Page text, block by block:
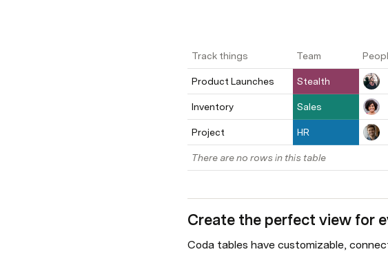
Track things Team
Product Launches Stealth
Inventory Sales
Project HR
There are no rows in this table
Create the perfect view for
Coda tables have customizable,